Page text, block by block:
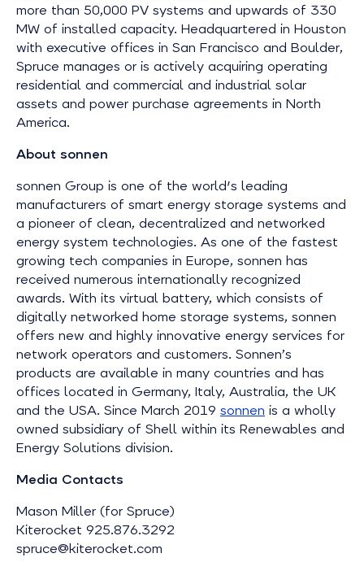
more than 50,000 PV systems and upwards of 330
MW of installed capacity. Headquartered in Houston
with executive offices in San Francisco and Boulder,
Spruce manages or is actively acquiring operating
residential and commercial and industrial solar
assets and power purchase agreements in North
America.
About sonnen
sonnen Group is one of the world's leading
manufacturers of smart energy storage systems and
a pioneer of clean, decentralized and networked
energy system technologies. As one of the fastest
growing tech companies in Europe, sonnen has
received numerous internationally recognized
awards. With its virtual battery, which consists of
digitally networked home storage systems, sonnen
offers new and highly innovative energy services for
network operators and customers. Sonnen’s
products are available in many countries and has
offices located in Germany, Italy, Australia, the UK
and the USA. Since March 2019 sonnen is a wholly
owned subsidiary of Shell within its Renewables and
Energy Solutions division.
Media Contacts
Mason Miller (for Spruce)
Kiterocket 925.876.3292
spruce@kiterocket.com